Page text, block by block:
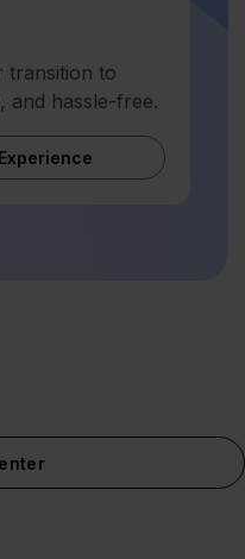
transition to
and hassle-free.